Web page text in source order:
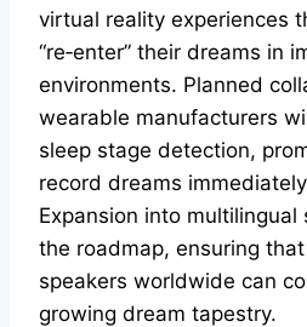
virtual reality experiences
“re‑enter” their dreams in
environments. Planned
wearable manufacturers
sleep stage detection,
record dreams
Expansion into multilingual
the roadmap, ensuring that
speakers worldwide can
growing dream tapestry.